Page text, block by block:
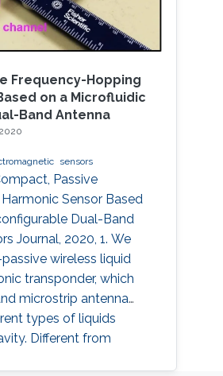
Frequency-Hopping
on a Microfluidic
Band Antenna
sensors
Passive
Sensor Based
Dual-Band
Journal, 2020, 1. We
wireless liquid
transponder, which
microstrip antenna
types of liquids
Different from